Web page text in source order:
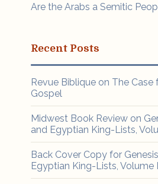
Are the Arabs a Semitic
Recent Posts
Revue Biblique on The Case
Gospel
Midwest Book Review on
and Egyptian King-Lists,
Back Cover Copy for
Egyptian King-Lists, Volume